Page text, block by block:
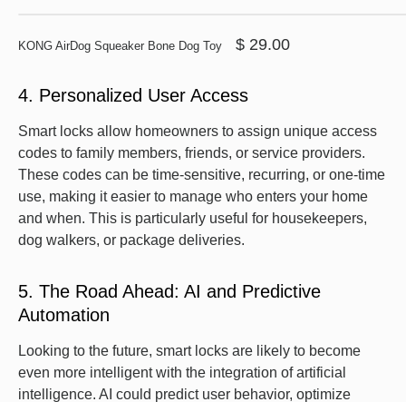
KONG AirDog Squeaker Bone Dog Toy $ 29.00
4. Personalized User Access
Smart locks allow homeowners to assign unique access
codes to family members, friends, or service providers.
These codes can be time-sensitive, recurring, or one-time
use, making it easier to manage who enters your home
and when. This is particularly useful for housekeepers,
dog walkers, or package deliveries.
5. The Road Ahead: AI and Predictive
Automation
Looking to the future, smart locks are likely to become
even more intelligent with the integration of artificial
intelligence. AI could predict user behavior, optimize